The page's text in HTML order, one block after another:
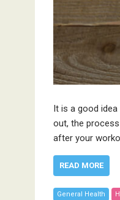
It is a good
out, the
after your
READ MORE
General Health